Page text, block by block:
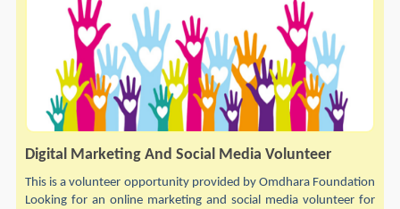
Digital Marketing And Social Media Volunteer
This is a volunteer opportunity provided by Omdhara Foundation
Looking for an online marketing and social media volunteer for